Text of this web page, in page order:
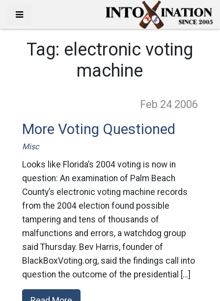
Tag: electronic voting
machine
Feb 24 2006
More Voting Questioned
Misc
Looks like Florida’s 2004 voting is now in
question: An examination of Palm Beach
County’s electronic voting machine records
from the 2004 election found possible
tampering and tens of thousands of
malfunctions and errors, a watchdog group
said Thursday. Bev Harris, founder of
BlackBoxVoting.org, said the findings call into
question the outcome of the presidential […]